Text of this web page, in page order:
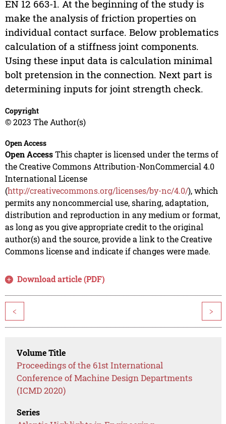
EN 12 663-1. At the beginning of the study is
make the analysis of friction properties on
individual contact surface. Below problematics
calculation of a stiffness joint components.
Using these input data is calculation minimal
bolt pretension in the connection. Next part is
determining inputs for joint strength check.
Copyright
© 2023 The Author(s)
Open Access
Open AccessThis chapter is licensed under the terms of
the Creative Commons Attribution-NonCommercial 4.0
International License
(http://creativecommons.org/licenses/by-nc/4.0/), which
permits any noncommercial use, sharing, adaptation,
distribution and reproduction in any medium or format,
as long as you give appropriate credit to the original
author(s) and the source, provide a link to the Creative
Commons license and indicate if changes were made.
Download article (PDF)
< >
Volume Title
Proceedings of the 61st International
Conference of Machine Design Departments
(ICMD 2020)
Series